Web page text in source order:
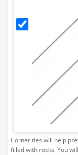
Corner ties will help
filled with rocks. You